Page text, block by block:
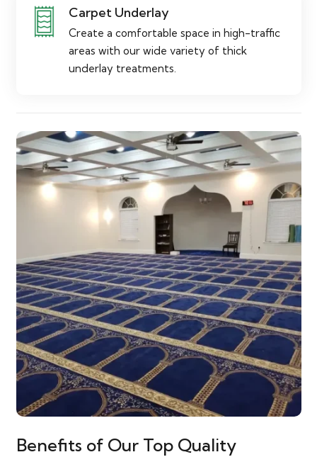
Carpet Underlay
Create a comfortable space in high-traffic
areas with our wide variety of thick
underlay treatments.
Benefits of Our Top Quality